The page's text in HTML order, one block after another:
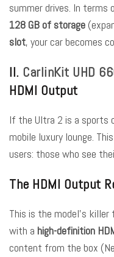
summer drives. In
128 GB of storage
slot, your car becomes
II. CarlinKit UHD
HDMI Output
If the Ultra 2 is a sports
mobile luxury lounge.
users: those who see
The HDMI Output
This is the model’s killer
with a high-definition
content from the box